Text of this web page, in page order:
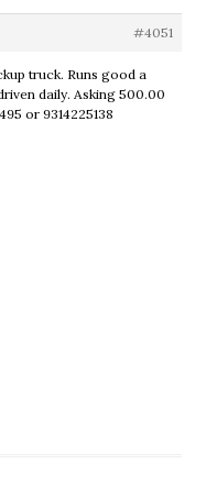
#4051
truck. Runs good a
daily. Asking 500.00
or 9314225138